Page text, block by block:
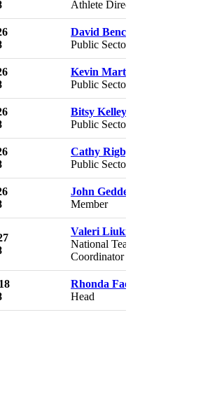
Athlete Director
David Benck
Public Sector Director
Kevin Martinez
Public Sector Director
Bitsy Kelley
Public Sector Director
Cathy Rigby-McCoy
Public Sector Director
John Geddert
Member
Valeri Liukin
National Team
Coordinator
Rhonda Faehn
Head